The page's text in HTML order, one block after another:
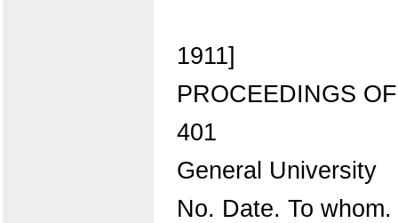
1911]
PROCEEDINGS
401
General University
No. Date. To whom.